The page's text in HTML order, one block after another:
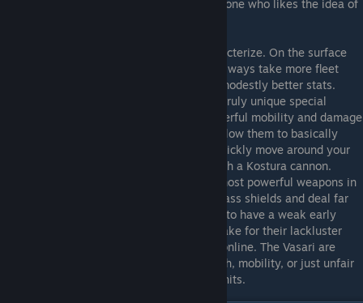
forging complicated fleet synergies, or anyone who likes the idea of
- The Vasari are the hardest to characterize. On the surface
they have the weakest frigates, as these always take more fleet
supply than the other races but with only modestly better stats.
However, the Vasari make up for this with truly unique special
abilities and research that gives them powerful mobility and damage
potential. In particular, Phase Stabilizers allow them to basically
build phase lanes anywhere, so you can quickly move around your
Empire or attack distant enemy planets with a Kostura cannon.
Phase missiles on the other hand are the most powerful weapons in
the game when upgraded, as they can bypass shields and deal far
more damage when they do so. They used to have a weak early
game, but their strong capitalships help make for their lackluster
frigates until they get their "special toys" online. The Vasari are
probably best for players who like Research, mobility, or just unfair
advantages at the expense of good base units.